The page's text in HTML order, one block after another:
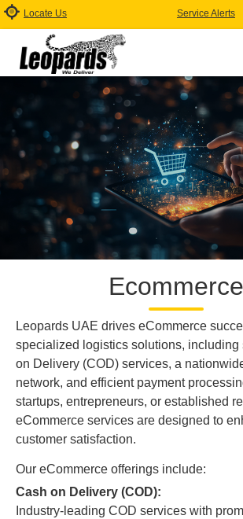
Locate Us Service Alerts
Ecommerce
Leopards UAE drives eCommerce
specialized logistics solutions, including
on Delivery (COD) services, a
network, and efficient payment
startups, entrepreneurs, or established
eCommerce services are designed to
customer satisfaction.
Our eCommerce offerings include:
Cash on Delivery (COD):
Industry-leading COD services with